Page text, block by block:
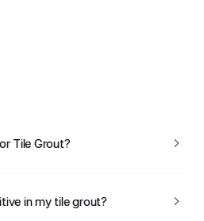
Tile Grout?
grout to create a sparkling
in my tile grout?